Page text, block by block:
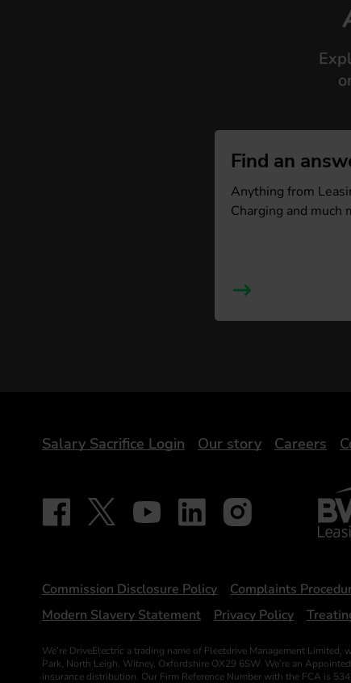
Find an
Anything from
Charging and much
DriveElectric
Salary Sacrifice Login Our story Careers
Our social
Follow on Facebook - iDriveElectric
Follow on X - @DriveElectricUK
Follow on YouTube - DriveElectric
Follow on LinkedIn -
Follow on Instagram -
Statements
Commission Disclosure Policy Complaints
Modern Slavery Statement
Privacy Policy
We’re DriveElectric a trading name of Fleetdrive Management
Park, North Leigh, Witney, Oxfordshire OX29 6SW. We’re an
insurance distribution. Our Firm Reference Number with the FCA is